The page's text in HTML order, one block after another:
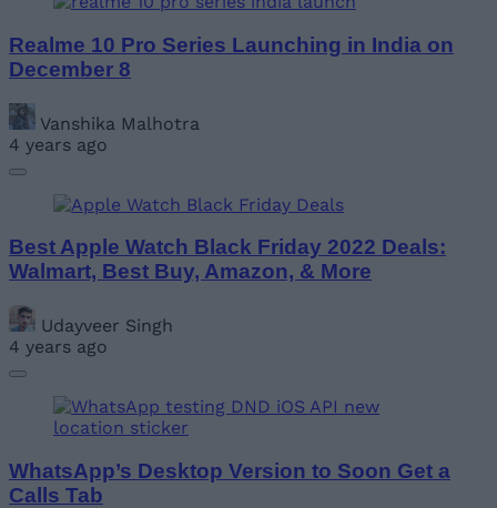
Realme 10 Pro Series Launching in India on
December 8
Vanshika Malhotra
4 years ago
Best Apple Watch Black Friday 2022 Deals:
Walmart, Best Buy, Amazon, & More
Udayveer Singh
4 years ago
WhatsApp’s Desktop Version to Soon Get a
Calls Tab